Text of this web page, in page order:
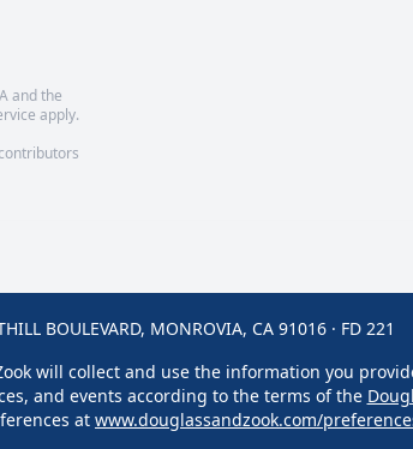
and the
apply.
BOULEVARD, MONROVIA, CA 91016 · FD 221
will collect and use the information you
and events according to the terms of the
at www.douglassandzook.com/